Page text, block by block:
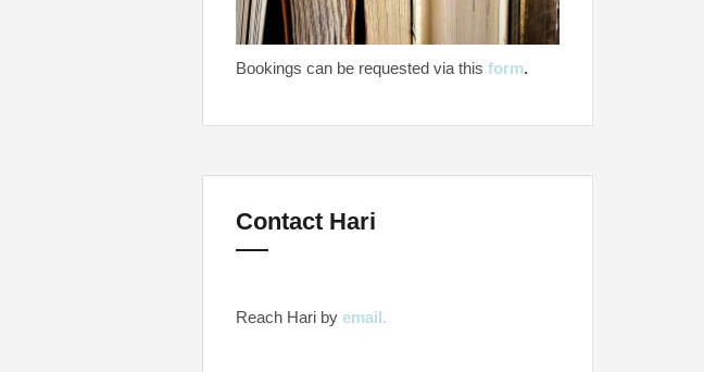
Bookings can be requested via this form.
Contact Hari
Reach Hari by email.